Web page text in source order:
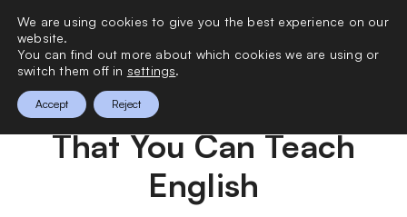
8 Best Destinations
That You Can Teach
English
We are using cookies to give you the best experience on our
website.
You can find out more about which cookies we are using or
switch them off in settings.
Accept Reject